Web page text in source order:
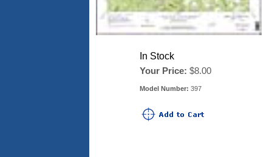
In Stock
Your Price: $8.00
Model Number: 397